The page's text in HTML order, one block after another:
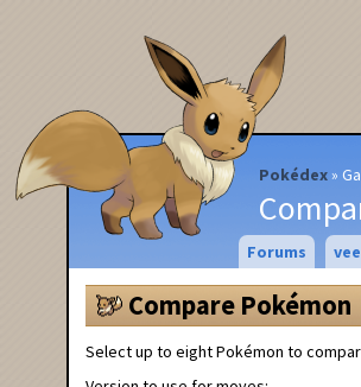
Pokédex
Forums
Compare Pokémon
Select up to eight Pokémon to